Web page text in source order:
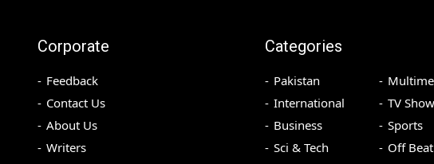
Corporate
Feedback
Contact Us
About Us
Writers
Categories
Pakistan
International
Business
Sci & Tech
TV
Sports
Off Beat